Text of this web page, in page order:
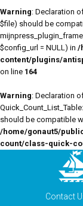
Warning: Declaration
$file) should be
$config_url = NULL) in /
content/plugins/
on line 164
Warning: Declaration
should be compatible
/home/gonaut5/
count/class-quick-
Contact